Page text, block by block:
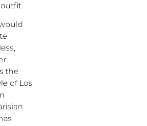
,
the
of Los